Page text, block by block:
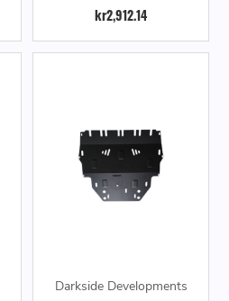
kr2,912.14
Darkside Developments